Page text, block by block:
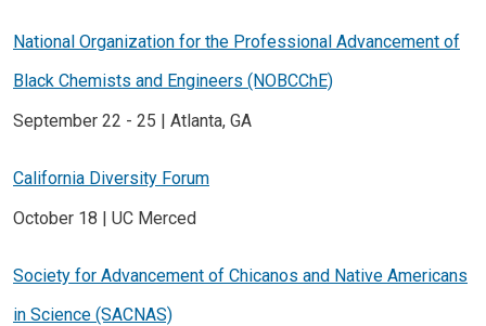
National Organization for the Professional Advancement of
Black Chemists and Engineers (NOBCChE)
September 22 - 25 | Atlanta, GA
California Diversity Forum
October 18 | UC Merced
Society for Advancement of Chicanos and Native Americans
in Science (SACNAS)